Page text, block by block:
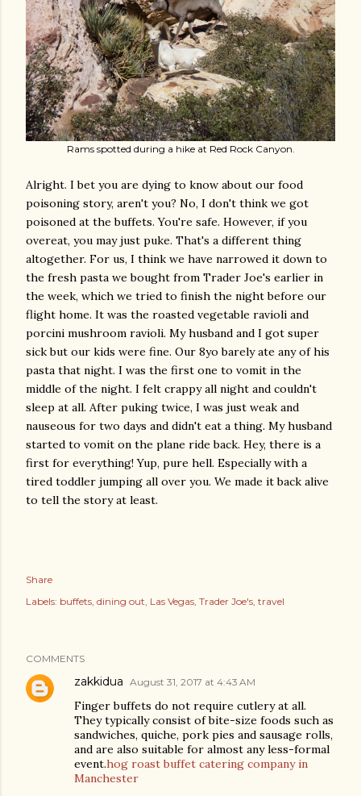
Rams spotted during a hike at Red Rock Canyon.
Alright. I bet you are dying to know about our food
poisoning story, aren't you? No, I don't think we got
poisoned at the buffets. You're safe. However, if you
overeat, you may just puke. That's a different thing
altogether. For us, I think we have narrowed it down to
the fresh pasta we bought from Trader Joe's earlier in
the week, which we tried to finish the night before our
flight home. It was the roasted vegetable ravioli and
porcini mushroom ravioli. My husband and I got super
sick but our kids were fine. Our 8yo barely ate any of his
pasta that night. I was the first one to vomit in the
middle of the night. I felt crappy all night and couldn't
sleep at all. After puking twice, I was just weak and
nauseous for two days and didn't eat a thing. My husband
started to vomit on the plane ride back. Hey, there is a
first for everything! Yup, pure hell. Especially with a
tired toddler jumping all over you. We made it back alive
to tell the story at least.
Share
Labels: buffets dining out Las Vegas Trader Joe's travel
COMMENTS
zakkidua August 31, 2017 at 4:43 AM
Finger buffets do not require cutlery at all.
They typically consist of bite-size foods such as
sandwiches, quiche, pork pies and sausage rolls,
and are also suitable for almost any less-formal
event.hog roast buffet catering company in
Manchester